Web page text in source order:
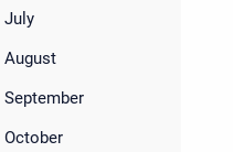
July
August
September
October